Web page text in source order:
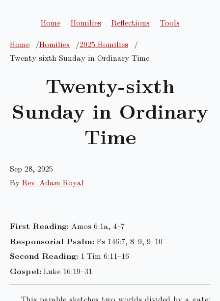
Home Homilies Reflections
Tools
Home
Homilies
2025 Homilies
Twenty-sixth Sunday in Ordinary Time
Twenty-sixth
Sunday in Ordinary
Time
Sep 28, 2025
By Rev. Adam Royal
First Reading: Amos 6:1a, 4–7
Responsorial Psalm: Ps 146:7, 8–9, 9–10
Second Reading: 1 Tim 6:11–16
Gospel: Luke 16:19–31
This parable sketches two worlds divided by a gate: